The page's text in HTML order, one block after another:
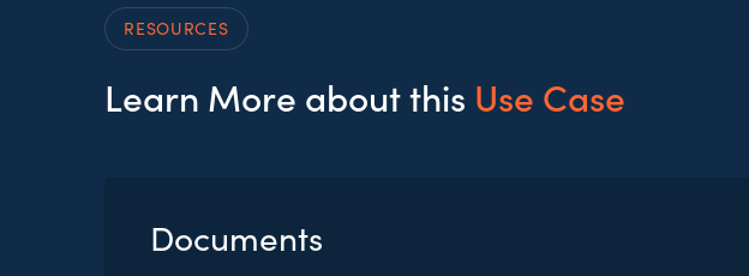
RESOURCES
Learn More about this Use Case
Documents